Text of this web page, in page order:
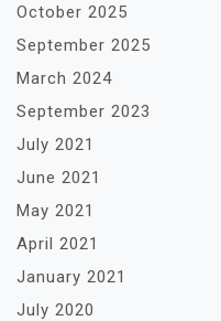
October 2025
September 2025
March 2024
September 2023
July 2021
June 2021
May 2021
April 2021
January 2021
July 2020